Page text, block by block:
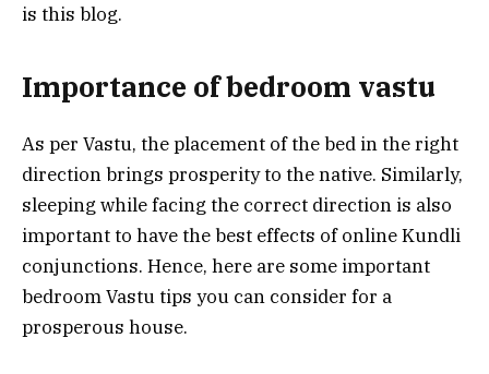
is this blog.
Importance of bedroom vastu
As per Vastu, the placement of the bed in the right
direction brings prosperity to the native. Similarly,
sleeping while facing the correct direction is also
important to have the best effects of online Kundli
conjunctions. Hence, here are some important
bedroom Vastu tips you can consider for a
prosperous house.